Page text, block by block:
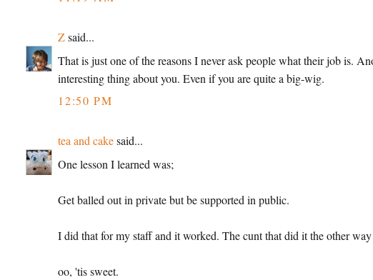
Zsaid...
That is just one of the reasons I never ask people what their job is.
interesting thing about you. Even if you are quite a big-wig.
12:50 PM
tea and cakesaid...
One lesson I learned was;
Get balled out in private but be supported in public.
I did that for my staff and it worked. The cunt that did it the other
oo, 'tis sweet.